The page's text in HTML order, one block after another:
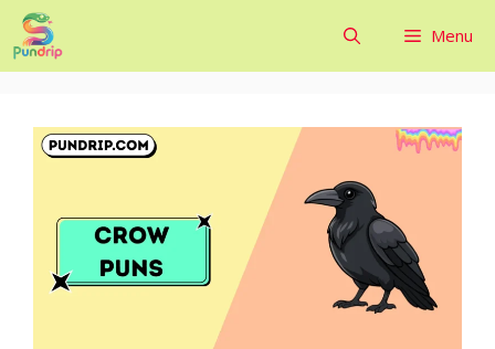
Skip
to
content
Menu